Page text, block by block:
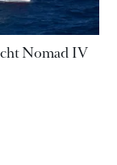
Nomad IV